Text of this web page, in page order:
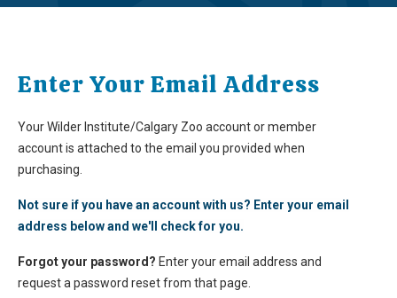
Enter Your Email Address
Your Wilder Institute/Calgary Zoo account or member
account is attached to the email you provided when
purchasing.
Not sure if you have an account with us? Enter your email
address below and we'll check for you.
Forgot your password? Enter your email address and
request a password reset from that page.